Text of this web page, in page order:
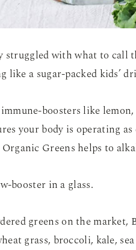
with what to call
like a sugar-packed kids’
boosters like
your body is operating
Greens helps to
booster in a glass.
greens on the market,
grass, broccoli, kale,